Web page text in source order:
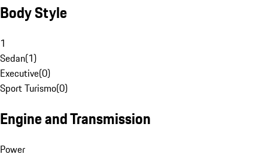
Body Style
1
Sedan(1)
Executive(0)
Sport Turismo(0)
Engine and Transmission
Power